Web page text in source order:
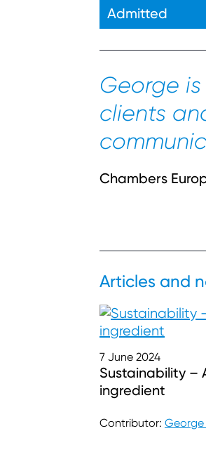
Admitted
George
clients
Chambers
Articles and
7 June 2024
Sustainability –
ingredient
Contributor: George